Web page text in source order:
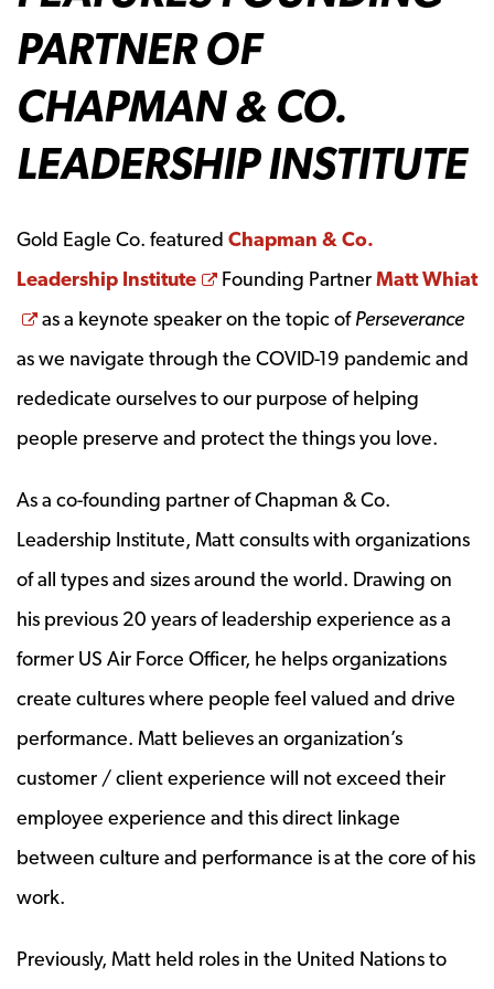
PARTNER OF
CHAPMAN & CO.
LEADERSHIP INSTITUTE
Gold Eagle Co. featured Chapman & Co.
Leadership Institute
Opens a new window
Founding PartnerMatt Whiat
Opens a new window
as a keynote speaker on the topic ofPerseverance
as we navigate through the COVID-19 pandemic and
rededicate ourselves to our purpose of helping
people preserve and protect the things you love.
As a co-founding partner of Chapman & Co.
Leadership Institute, Matt consults with organizations
of all types and sizes around the world. Drawing on
his previous 20 years of leadership experience as a
former US Air Force Officer, he helps organizations
create cultures where people feel valued and drive
performance. Matt believes an organization’s
customer / client experience will not exceed their
employee experience and this direct linkage
between culture and performance is at the core of his
work.
Previously, Matt held roles in the United Nations to